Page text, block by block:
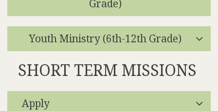
Grade)
Youth Ministry (6th-12th Grade)
SHORT TERM MISSIONS
Apply